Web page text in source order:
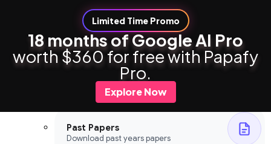
Limited Time Promo
18 months of Google AI Pro
worth $360 for free with Papafy
Pro.
Explore Now
Study Tools
Study Tools
Past Papers
Download past years papers